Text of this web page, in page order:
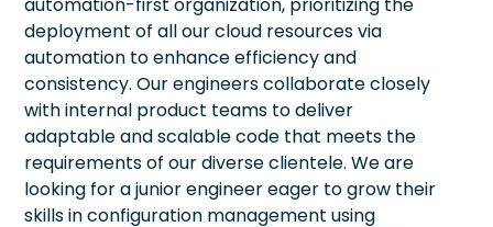
deployment of all our cloud resources via
automation to enhance efficiency and
consistency. Our engineers collaborate closely
with internal product teams to deliver
adaptable and scalable code that meets the
requirements of our diverse clientele. We are
looking for a junior engineer eager to grow their
skills in configuration management using